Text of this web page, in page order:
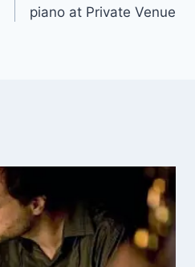
piano at Private Venue